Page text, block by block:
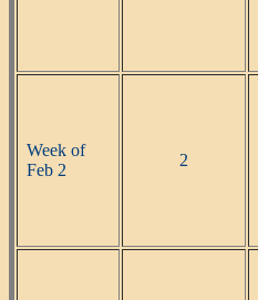
Week of
Feb 2
2